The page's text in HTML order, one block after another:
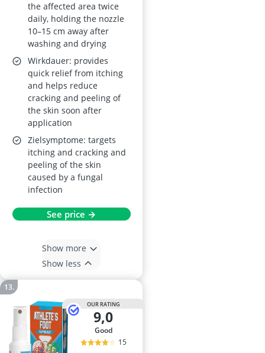
the affected area twice
daily, holding the nozzle
10–15 cm away after
washing and drying
Wirkdauer: provides
quick relief from itching
and helps reduce
cracking and peeling of
the skin soon after
application
Zielsymptome: targets
itching and cracking and
peeling of the skin
caused by a fungal
infection
See price →
Show more
Show less
OUR RATING
9,0
good
15